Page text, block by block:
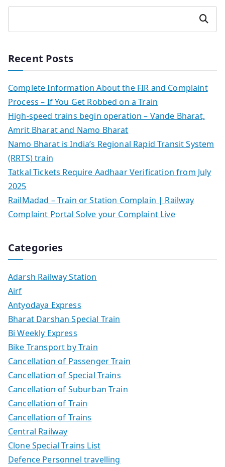
Search
Recent Posts
Complete Information About the FIR and Complaint
Process – If You Get Robbed on a Train
High-speed trains begin operation – Vande Bharat,
Amrit Bharat and Namo Bharat
Namo Bharat is India’s Regional Rapid Transit System
(RRTS) train
Tatkal Tickets Require Aadhaar Verification from July
2025
RailMadad – Train or Station Complain | Railway
Complaint Portal Solve your Complaint Live
Categories
Adarsh Railway Station
Airf
Antyodaya Express
Bharat Darshan Special Train
Bi Weekly Express
Bike Transport by Train
Cancellation of Passenger Train
Cancellation of Special Trains
Cancellation of Suburban Train
Cancellation of Train
Cancellation of Trains
Central Railway
Clone Special Trains List
Defence Personnel travelling